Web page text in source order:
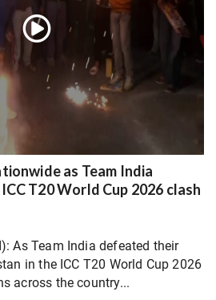
as Team India
T20 World Cup 2026 clash
As Team India defeated their
in the ICC T20 World Cup 2026
across the country...